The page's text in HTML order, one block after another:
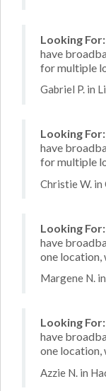
Looking For:
have
for multiple
Gabriel P. in
Looking For:
have
for multiple
Christie W. in
Looking For:
have
one location,
Margene N.
Looking For:
have
one location,
Azzie N. in